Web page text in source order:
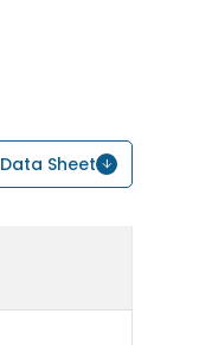
Sheet